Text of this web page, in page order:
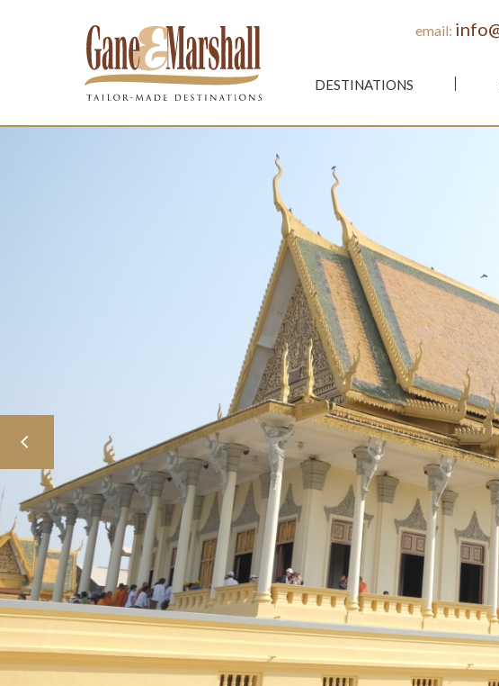
DESTINATIONS
email: